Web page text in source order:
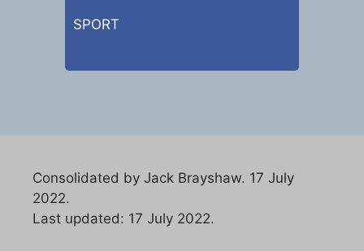
SPORT
Consolidated by Jack Brayshaw. 17 July
2022.
Last updated: 17 July 2022.